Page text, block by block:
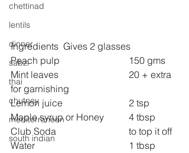
chettinad
lentils
dinner
sabzi
thai
chutney
mediterranean
south indian
Ingredients  Gives 2 glasses
Peach pulp 			150 gms
Mint leaves 			20 + extra
for garnishing
Lemon juice 			2 tsp
Maple syrup or Honey  	4 tbsp
Club Soda 			to top it off
Water  				1 tbsp